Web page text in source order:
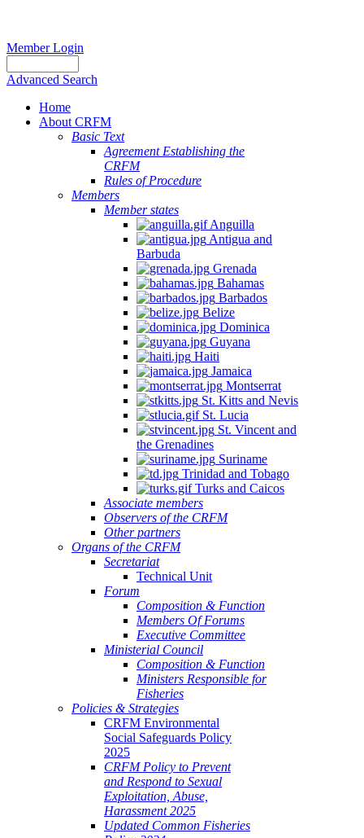
Member Login
Advanced Search
Home
About CRFM
Basic Text
Agreement Establishing the
CRFM
Rules of Procedure
Members
Member states
Anguilla
Antigua and
Barbuda
Grenada
Bahamas
Barbados
Belize
Dominica
Guyana
Haiti
Jamaica
Montserrat
St. Kitts and Nevis
St. Lucia
St. Vincent and
the Grenadines
Suriname
Trinidad and Tobago
Turks and Caicos
Associate members
Observers of the CRFM
Other partners
Organs of the CRFM
Secretariat
Technical Unit
Forum
Composition & Function
Members Of Forums
Executive Committee
Ministerial Council
Composition & Function
Ministers Responsible for
Fisheries
Policies & Strategies
CRFM Environmental
Social Safeguards Policy
2025
CRFM Policy to Prevent
and Respond to Sexual
Exploitation, Abuse,
Harassment 2025
Updated Common Fisheries